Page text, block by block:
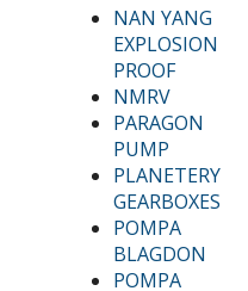
NAN YANG
EXPLOSION
PROOF
NMRV
PARAGON
PUMP
PLANETERY
GEARBOXES
POMPA
BLAGDON
POMPA